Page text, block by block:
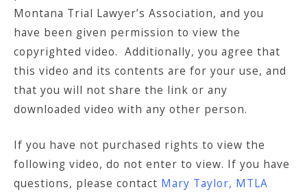
Montana Trial Lawyer’s Association, and you
have been given permission to view the
copyrighted video. Additionally, you agree that
this video and its contents are for your use, and
that you will not share the link or any
downloaded video with any other person.
If you have not purchased rights to view the
following video, do not enter to view. If you have
questions, please contact Mary Taylor, MTLA